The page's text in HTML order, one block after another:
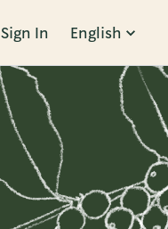
Sign In English